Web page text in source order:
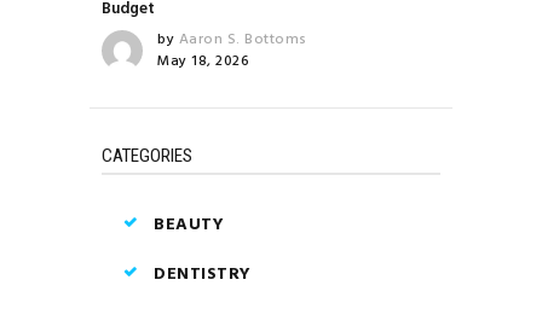
Budget
by Aaron S. Bottoms
May 18, 2026
CATEGORIES
BEAUTY
DENTISTRY